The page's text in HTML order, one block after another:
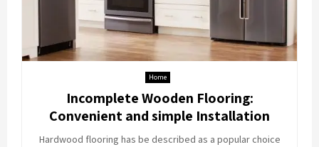
Home
Incomplete Wooden Flooring:
Convenient and simple Installation
Hardwood flooring has be described as a popular choice